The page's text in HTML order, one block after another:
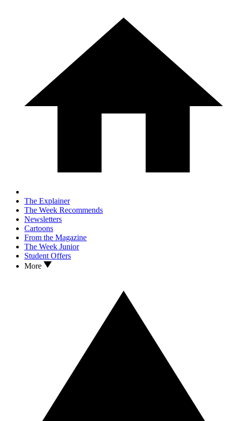
The Explainer
The Week Recommends
Newsletters
Cartoons
From the Magazine
The Week Junior
Student Offers
More